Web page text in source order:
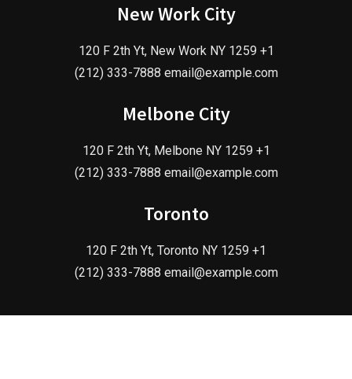
New Work City
120 F 2th Yt, New Work NY 1259 +1
(212) 333-7888 email@example.com
Melbone City
120 F 2th Yt, Melbone NY 1259 +1
(212) 333-7888 email@example.com
Toronto
120 F 2th Yt, Toronto NY 1259 +1
(212) 333-7888 email@example.com